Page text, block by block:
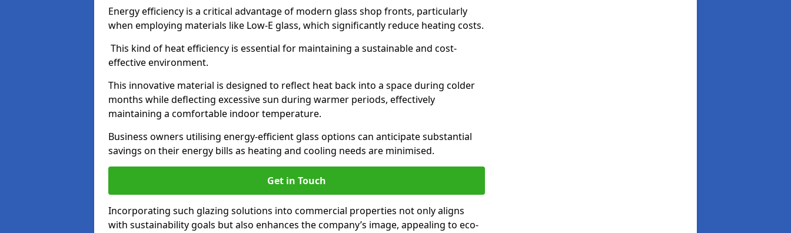
Energy efficiency is a critical advantage of modern glass shop fronts, particularly
when employing materials like Low-E glass, which significantly reduce heating costs.
This kind of heat efficiency is essential for maintaining a sustainable and cost-
effective environment.
This innovative material is designed to reflect heat back into a space during colder
months while deflecting excessive sun during warmer periods, effectively
maintaining a comfortable indoor temperature.
Business owners utilising energy-efficient glass options can anticipate substantial
savings on their energy bills as heating and cooling needs are minimised.
Get in Touch
Incorporating such glazing solutions into commercial properties not only aligns
with sustainability goals but also enhances the company’s image, appealing to eco-